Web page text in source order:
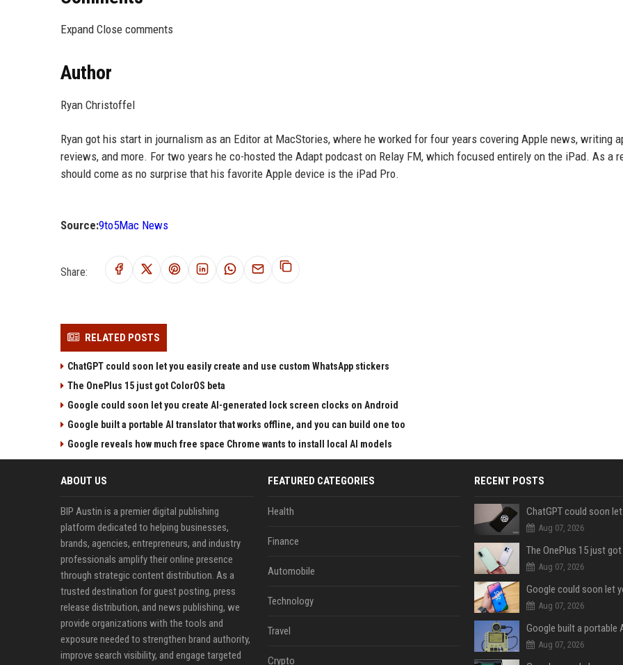
Expand Close comments
Author
Ryan Christoffel
Ryan got his start in journalism as an Editor at MacStories, where he worked for four years covering Apple news, writing
reviews, and more. For two years he co-hosted the Adapt podcast on Relay FM, which focused entirely on the iPad. As a
should come as no surprise that his favorite Apple device is the iPad Pro.
Source:9to5Mac News
Share:
RELATED POSTS
ChatGPT could soon let you easily create and use custom WhatsApp stickers
The OnePlus 15 just got ColorOS beta
Google could soon let you create AI-generated lock screen clocks on Android
Google built a portable AI translator that works offline, and you can build one too
Google reveals how much free space Chrome wants to install local AI models
ABOUT US
BIP Austin is a premier digital publishing
platform dedicated to helping businesses,
brands, agencies, entrepreneurs, and industry
professionals amplify their online presence
through strategic content distribution. As a
trusted destination for guest posting, press
release distribution, and news publishing, we
provide organizations with the tools and
exposure needed to strengthen brand authority,
improve search visibility, and engage targeted
FEATURED CATEGORIES
Health
Finance
Automobile
Technology
Travel
Crypto
RECENT POSTS
Aug 07, 2026
Aug 07, 2026
Aug 07, 2026
Aug 07, 2026